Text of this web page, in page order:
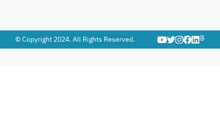
© Copyright 2024. All Rights Reserved.